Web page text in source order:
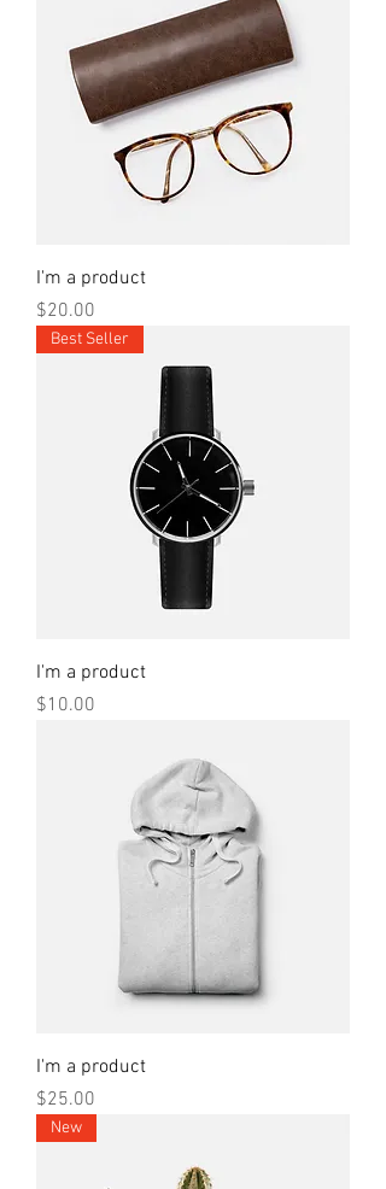
I'm a product
Price
$20.00
Best Seller
I'm a product
Price
$10.00
I'm a product
Price
$25.00
New